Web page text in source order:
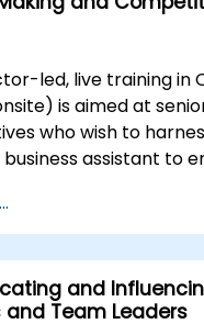
led, live training in
is aimed at
who wish to
assistant to
advantage
leadership.
and
Team Leaders